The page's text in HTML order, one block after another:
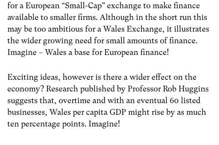
for a European “Small-Cap” exchange to make finance
available to smaller firms. Although in the short run this
may be too ambitious for a Wales Exchange, it illustrates
the wider growing need for small amounts of finance.
Imagine – Wales a base for European finance!
Exciting ideas, however is there a wider effect on the
economy? Research published by Professor Rob Huggins
suggests that, overtime and with an eventual 60 listed
businesses, Wales per capita GDP might rise by as much
ten percentage points. Imagine!